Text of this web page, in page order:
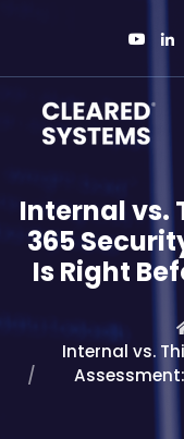
Internal vs.
365
Is Right
Internal vs.